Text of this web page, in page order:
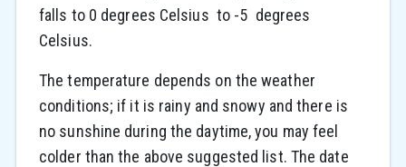
falls to 0 degrees Celsius to -5 degrees
Celsius.
The temperature depends on the weather
conditions; if it is rainy and snowy and there is
no sunshine during the daytime, you may feel
colder than the above suggested list. The date